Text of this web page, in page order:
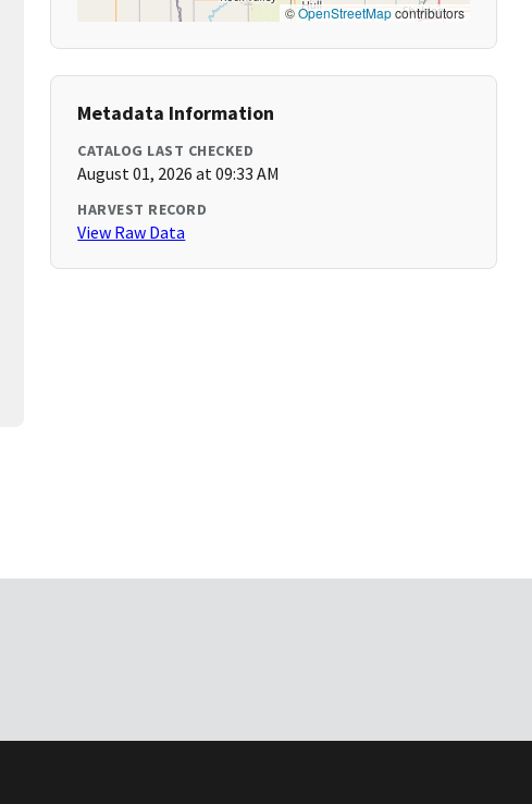
©OpenStreetMapcontributors
Metadata Information
CATALOG LAST CHECKED
August 01, 2026 at 09:33 AM
HARVEST RECORD
View Raw Data